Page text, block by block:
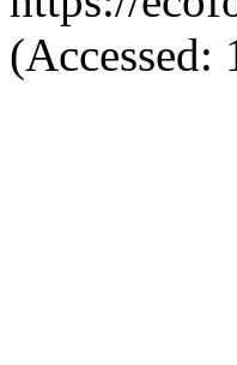
(Accessed: